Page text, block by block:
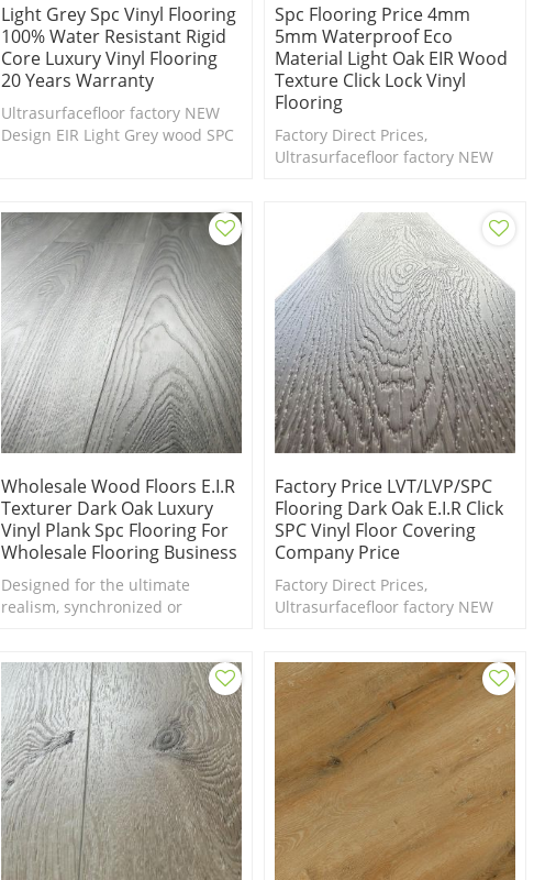
Light Grey Spc Vinyl Flooring
100% Water Resistant Rigid
Core Luxury Vinyl Flooring
20 Years Warranty
Ultrasurfacefloor factory NEW
Design EIR Light Grey wood SPC
Spc Flooring Price 4mm
5mm Waterproof Eco
Material Light Oak EIR Wood
Texture Click Lock Vinyl
Flooring
Factory Direct Prices,
Ultrasurfacefloor factory NEW
are available.
Wholesale Wood Floors E.I.R
Texturer Dark Oak Luxury
Vinyl Plank Spc Flooring For
Wholesale Flooring Business
Designed for the ultimate
realism, synchronized or
new level.
Factory Price LVT/LVP/SPC
Flooring Dark Oak E.I.R Click
SPC Vinyl Floor Covering
Company Price
Factory Direct Prices,
Ultrasurfacefloor factory NEW
are available.